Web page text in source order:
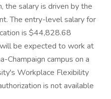
the salary is driven by the
The entry-level salary for
is $44,828.68
be expected to work at
Champaign campus on a
Workplace Flexibility
is not available